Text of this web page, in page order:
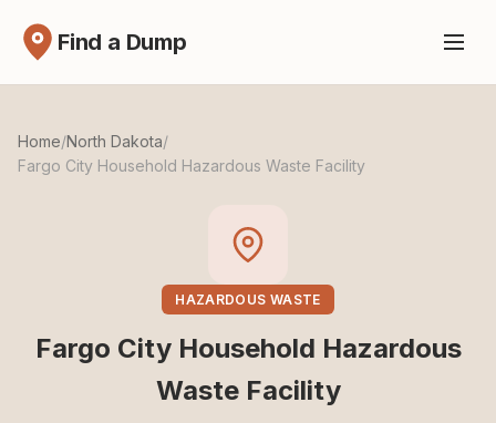
Find a Dump
Home/North Dakota/
Fargo City Household Hazardous Waste Facility
HAZARDOUS WASTE
Fargo City Household Hazardous
Waste Facility